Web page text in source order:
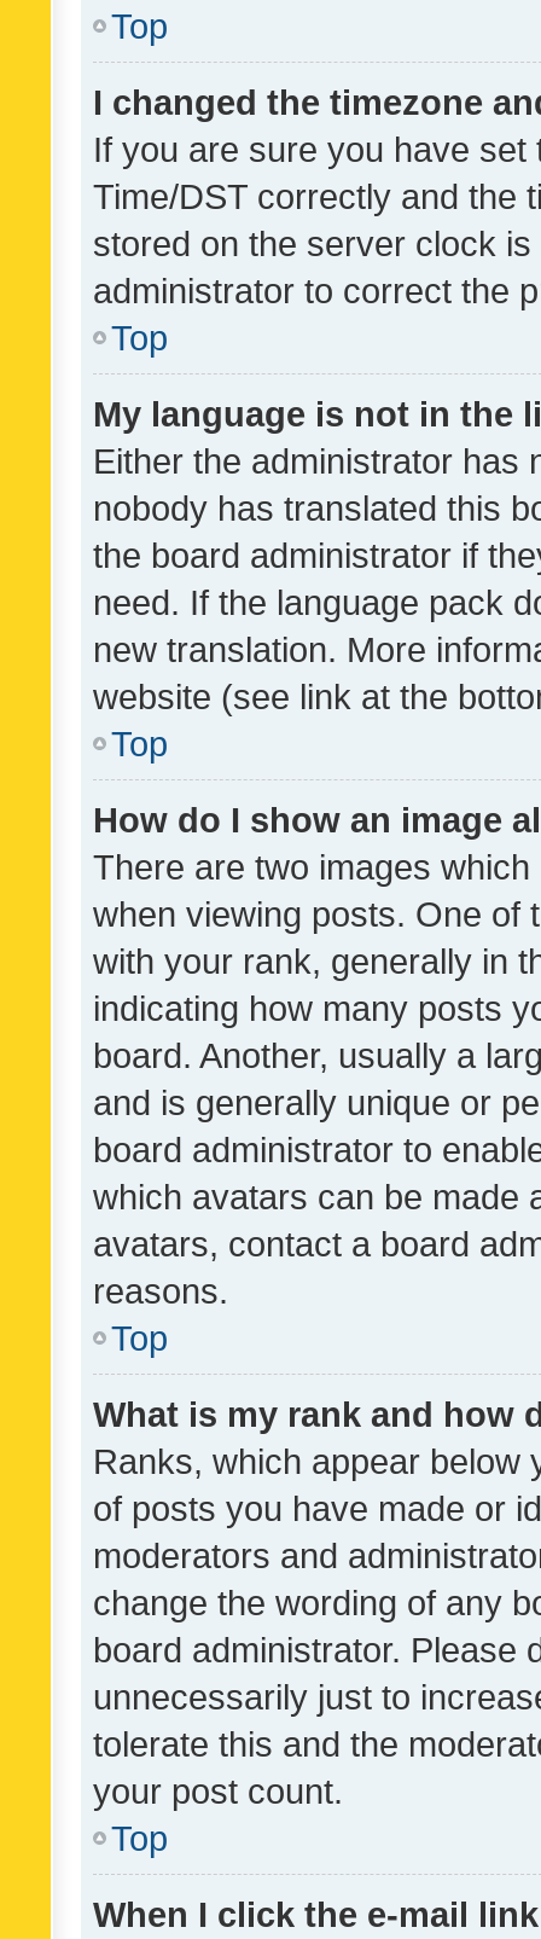
Top
I changed the timezone
If you are sure you have
Time/DST correctly and the
stored on the server clock
administrator to correct the
Top
My language is not in the
Either the administrator has
nobody has translated this
the board administrator if
need. If the language pack
new translation. More
website (see link at the
Top
How do I show an image
There are two images
when viewing posts. One of
with your rank, generally in
indicating how many posts
board. Another, usually a
and is generally unique or
board administrator to
which avatars can be made
avatars, contact a board
reasons.
Top
What is my rank and how
Ranks, which appear below
of posts you have made or
moderators and
change the wording of any
board administrator. Please
unnecessarily just to
tolerate this and the
your post count.
Top
When I click the e-mail